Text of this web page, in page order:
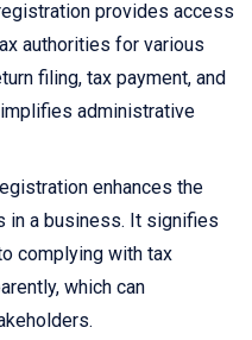
provides access
authorities for various
filing, tax payment, and
administrative
enhances the
in a business. It signifies
complying with tax
which can